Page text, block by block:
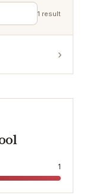
1 result
›
1